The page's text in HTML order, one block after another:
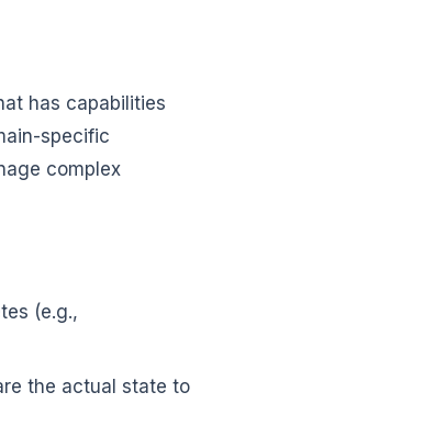
has capabilities
specific
complex
(e.g.,
the actual state to